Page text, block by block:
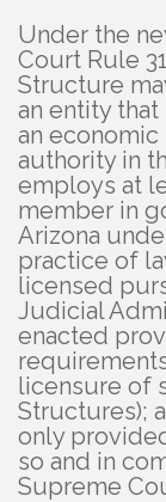
Under the
Court Rule
Structure
an entity
an
authority in
employs at
member in
Arizona
practice of
licensed
Judicial
enacted
licensure of
Structures);
only
so and in
Supreme